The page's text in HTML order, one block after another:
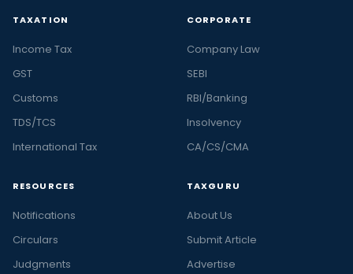
TAXATION
Income Tax
GST
Customs
TDS/TCS
International Tax
CORPORATE
Company Law
SEBI
RBI/Banking
Insolvency
CA/CS/CMA
RESOURCES
Notifications
Circulars
Judgments
TAXGURU
About Us
Submit Article
Advertise